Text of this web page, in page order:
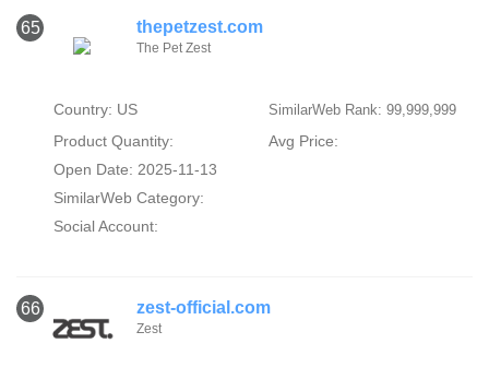
65 thepetzest.com
The Pet Zest
Country: US SimilarWeb Rank: 99,999,999
Product Quantity:
Avg Price:
Open Date: 2025-11-13
SimilarWeb Category:
Social Account:
66 zest-official.com
Zest